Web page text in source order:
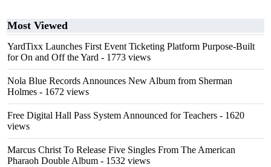
Most Viewed
YardTixx Launches First Event Ticketing Platform Purpose-Built
for On and Off the Yard - 1773 views
Nola Blue Records Announces New Album from Sherman
Holmes - 1672 views
Free Digital Hall Pass System Announced for Teachers - 1620
views
Marcus Christ To Release Five Singles From The American
Pharaoh Double Album - 1532 views